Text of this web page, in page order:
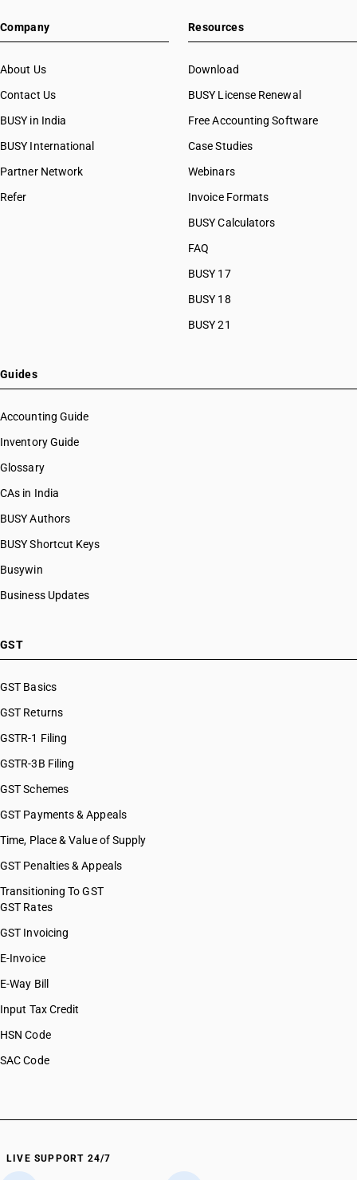
Company
About Us
Contact Us
BUSY in India
BUSY International
Partner Network
Refer
Resources
Download
BUSY License Renewal
Free Accounting Software
Case Studies
Webinars
Invoice Formats
BUSY Calculators
FAQ
BUSY 17
BUSY 18
BUSY 21
Guides
Accounting Guide
Inventory Guide
Glossary
CAs in India
BUSY Authors
BUSY Shortcut Keys
Busywin
Business Updates
GST
GST Basics
GST Returns
GSTR-1 Filing
GSTR-3B Filing
GST Schemes
GST Payments & Appeals
Time, Place & Value of Supply
GST Penalties & Appeals
Transitioning To GST
GST Rates
GST Invoicing
E-Invoice
E-Way Bill
Input Tax Credit
HSN Code
SAC Code
LIVE SUPPORT 24/7